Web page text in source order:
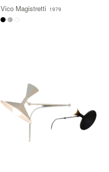
Vico Magistretti 1979